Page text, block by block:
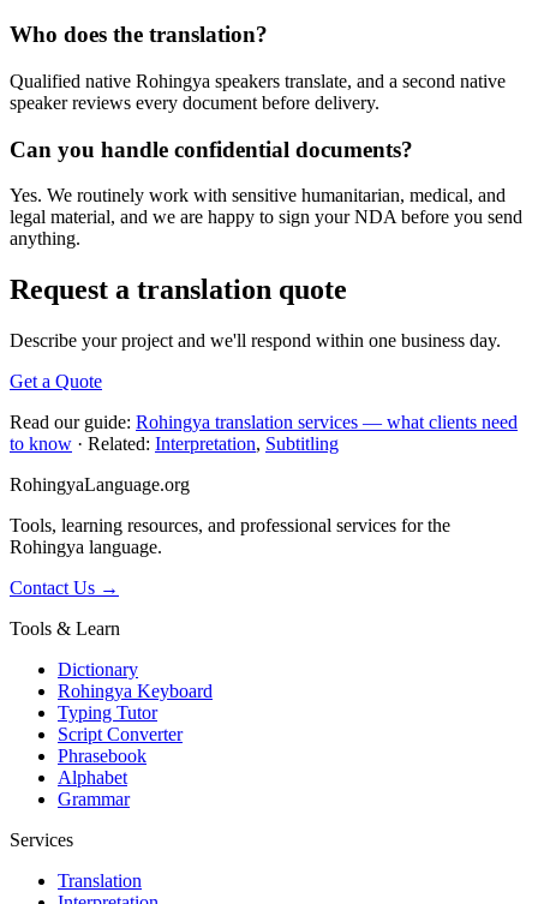
Who does the translation?
Qualified native Rohingya speakers translate, and a second native
speaker reviews every document before delivery.
Can you handle confidential documents?
Yes. We routinely work with sensitive humanitarian, medical, and
legal material, and we are happy to sign your NDA before you send
anything.
Request a translation quote
Describe your project and we'll respond within one business day.
Get a Quote
Read our guide: Rohingya translation services — what clients need
to know · Related: Interpretation, Subtitling
RohingyaLanguage.org
Tools, learning resources, and professional services for the
Rohingya language.
Contact Us →
Tools & Learn
Dictionary
Rohingya Keyboard
Typing Tutor
Script Converter
Phrasebook
Alphabet
Grammar
Services
Translation